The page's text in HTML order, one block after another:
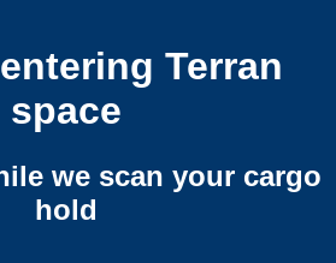
Terran
space
we scan your cargo
hold